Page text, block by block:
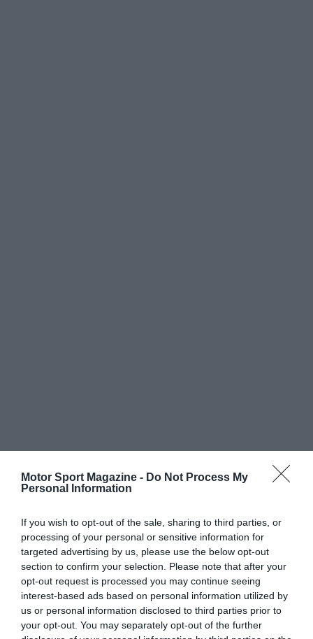
Motor Sport Magazine - Do Not Process My
Personal Information
If you wish to opt-out of the sale, sharing to third parties, or
processing of your personal or sensitive information for
targeted advertising by us, please use the below opt-out
section to confirm your selection. Please note that after your
opt-out request is processed you may continue seeing
interest-based ads based on personal information utilized by
us or personal information disclosed to third parties prior to
your opt-out. You may separately opt-out of the further